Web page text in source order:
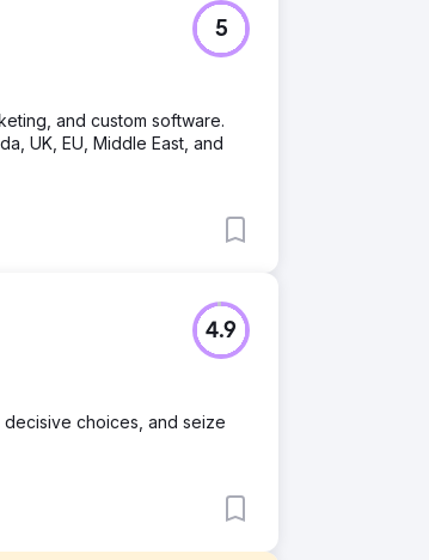
5
and custom software.
UK, EU, Middle East, and
4.9
choices, and seize